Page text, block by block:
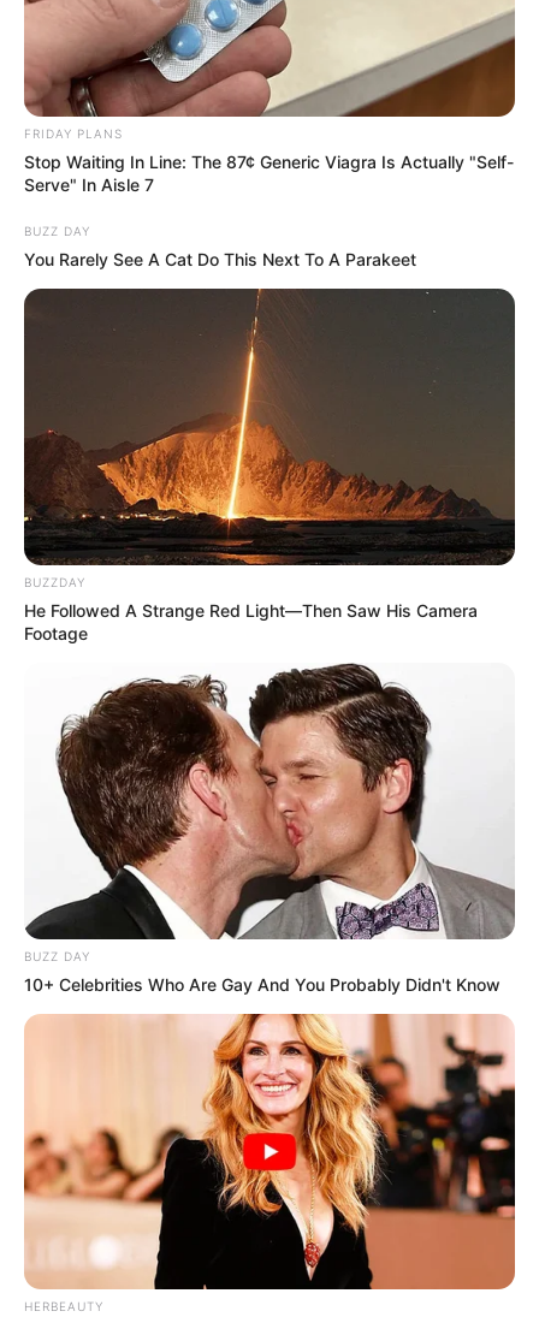
FRIDAY PLANS
Stop Waiting In Line: The 87¢ Generic Viagra Is Actually "Self-
Serve" In Aisle 7
BUZZ DAY
You Rarely See A Cat Do This Next To A Parakeet
BUZZDAY
He Followed A Strange Red Light—Then Saw His Camera
Footage
BUZZ DAY
10+ Celebrities Who Are Gay And You Probably Didn't Know
HERBEAUTY